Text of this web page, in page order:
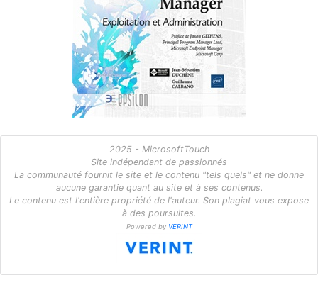
2025 - MicrosoftTouch
Site indépendant de passionnés
La communauté fournit le site et le contenu "tels quels" et ne donne
aucune garantie quant au site et à ses contenus.
Le contenu est l'entière propriété de l'auteur. Son plagiat vous expose
à des poursuites.
Powered by VERINT